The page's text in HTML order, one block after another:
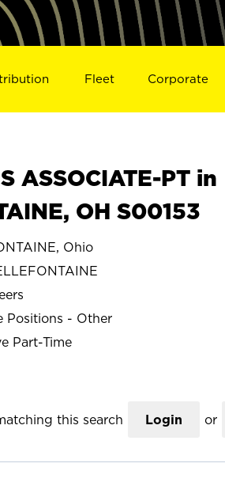
Fleet Corporate
ASSOCIATE-PT in
OH S00153
Ohio
Positions - Other
Part-Time
this search Login or